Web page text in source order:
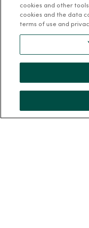
Team Directory
En Español
For Colleagues
cookies and other
cookies and the data
terms of use and